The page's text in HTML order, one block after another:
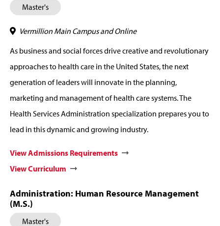
Master's
Vermillion Main Campus and Online
As business and social forces drive creative and revolutionary
approaches to health care in the United States, the next
generation of leaders will innovate in the planning,
marketing and management of health care systems. The
Health Services Administration specialization prepares you to
lead in this dynamic and growing industry.
View Admissions Requirements
View Curriculum
Administration: Human Resource Management
(M.S.)
Master's